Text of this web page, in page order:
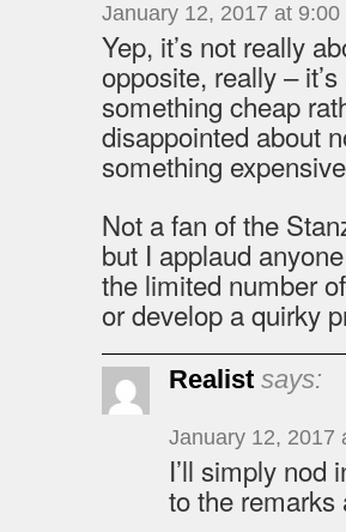
January 12, 2017 at 9:00
Yep, it’s not really
opposite, really –
something cheap
disappointed about
something
Not a fan of the
but I applaud
the limited number
or develop a quirky
Realist says:
January 12, 2017
I’ll simply nod
to the remarks